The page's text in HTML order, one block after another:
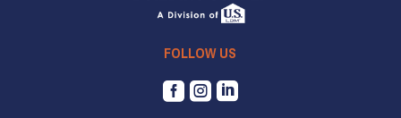
FOLLOW US
  